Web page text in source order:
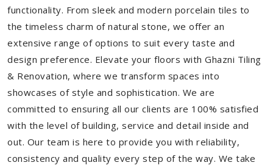
functionality. From sleek and modern porcelain tiles to
the timeless charm of natural stone, we offer an
extensive range of options to suit every taste and
design preference. Elevate your floors with Ghazni Tiling
& Renovation, where we transform spaces into
showcases of style and sophistication. We are
committed to ensuring all our clients are 100% satisfied
with the level of building, service and detail inside and
out. Our team is here to provide you with reliability,
consistency and quality every step of the way. We take